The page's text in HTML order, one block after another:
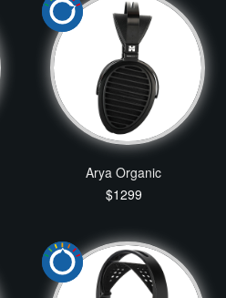
Arya Organic
$1299